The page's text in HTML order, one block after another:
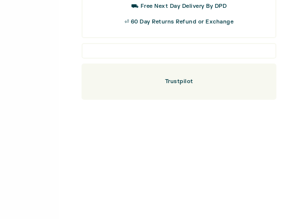
⛟ Free Next Day Delivery By DPD
⏎ 60 Day Returns Refund or Exchange
Trustpilot